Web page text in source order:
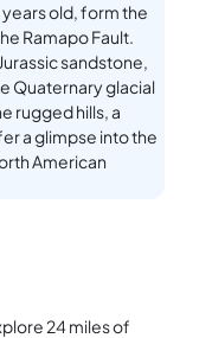
years old, form the
Ramapo Fault.
sandstone,
Quaternary glacial
rugged hills, a
a glimpse into the
American
24 miles of